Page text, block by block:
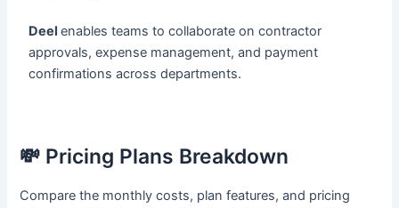
Deelenables teams to collaborate on contractor
approvals, expense management, and payment
confirmations across departments.
💸 Pricing Plans Breakdown
Compare the monthly costs, plan features, and pricing